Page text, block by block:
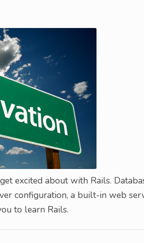
excited about with Rails.
configuration, a built-in web
to learn Rails.